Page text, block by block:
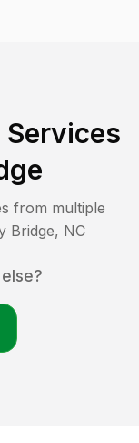
Services
from multiple
Bridge, NC